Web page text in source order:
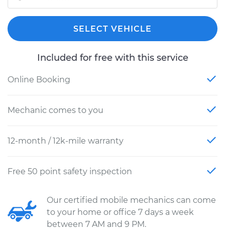
SELECT VEHICLE
Included for free with this service
Online Booking
Mechanic comes to you
12-month / 12k-mile warranty
Free 50 point safety inspection
Our certified mobile mechanics can come
to your home or office 7 days a week
between 7 AM and 9 PM.